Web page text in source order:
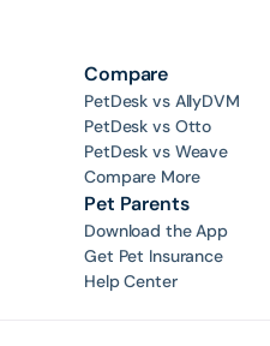
Compare
PetDesk vs AllyDVM
PetDesk vs Otto
PetDesk vs Weave
Compare More
Pet Parents
Download the App
Get Pet Insurance
Help Center